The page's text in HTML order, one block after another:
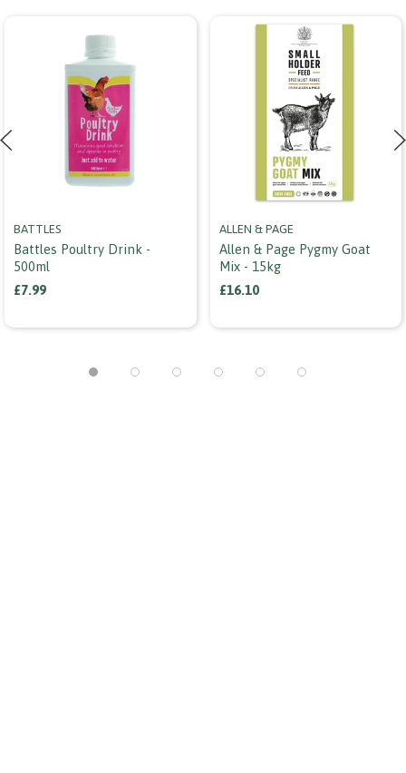
BATTLES
Battles Poultry Drink -
500ml
£7.99
ALLEN & PAGE
Allen & Page Pygmy Goat
Mix - 15kg
£16.10